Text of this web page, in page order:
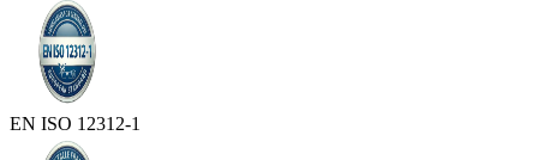
EN ISO 12312-1